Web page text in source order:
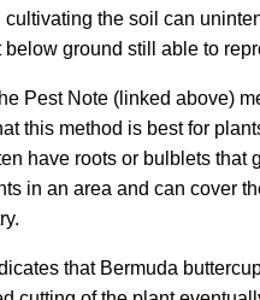
cultivating the soil can
below ground still able to
Pest Note (linked above)
this method is best for
have roots or bulblets
in an area and can cover
that Bermuda